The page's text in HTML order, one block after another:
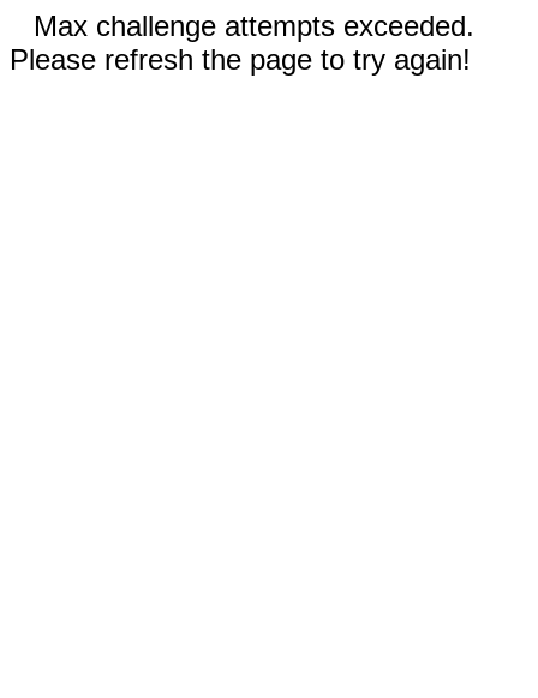
Max challenge attempts exceeded.
Please refresh the page to try again!